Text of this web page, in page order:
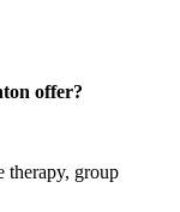
offer?
therapy, group